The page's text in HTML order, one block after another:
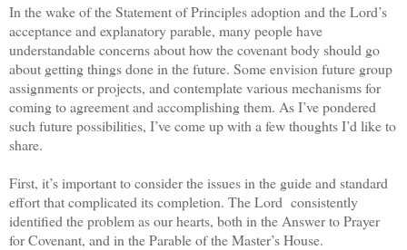
In the wake of the Statement of Principles adoption and the Lord’s
acceptance and explanatory parable, many people have
understandable concerns about how the covenant body should go
about getting things done in the future. Some envision future group
assignments or projects, and contemplate various mechanisms for
coming to agreement and accomplishing them. As I’ve pondered
such future possibilities, I’ve come up with a few thoughts I’d like to
share.
First, it’s important to consider the issues in the guide and standard
effort that complicated its completion. The Lord consistently
identified the problem as our hearts, both in the Answer to Prayer
for Covenant, and in the Parable of the Master’s House.